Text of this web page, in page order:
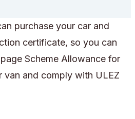
purchase your car and
certificate, so you can
Scheme Allowance for
van and comply with ULEZ